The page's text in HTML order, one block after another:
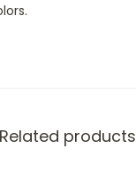
Related products